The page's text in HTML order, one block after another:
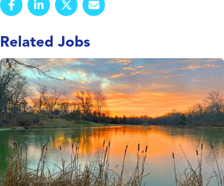
Related Jobs